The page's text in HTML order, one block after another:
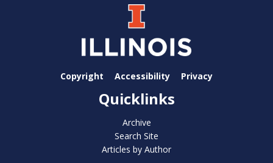
Copyright Accessibility Privacy
Quicklinks
Archive
Search Site
Articles by Author